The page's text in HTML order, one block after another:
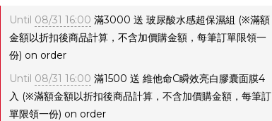
Until 08/31 16:00 滿3000 送 玻尿酸水感超保濕組 (※滿額
金額以折扣後商品計算，不含加價購金額，每筆訂單限領一
份) on order
Until 08/31 16:00 滿1500 送 維他命C瞬效亮白膠囊面膜4
入 (※滿額金額以折扣後商品計算，不含加價購金額，每筆訂
單限領一份) on order